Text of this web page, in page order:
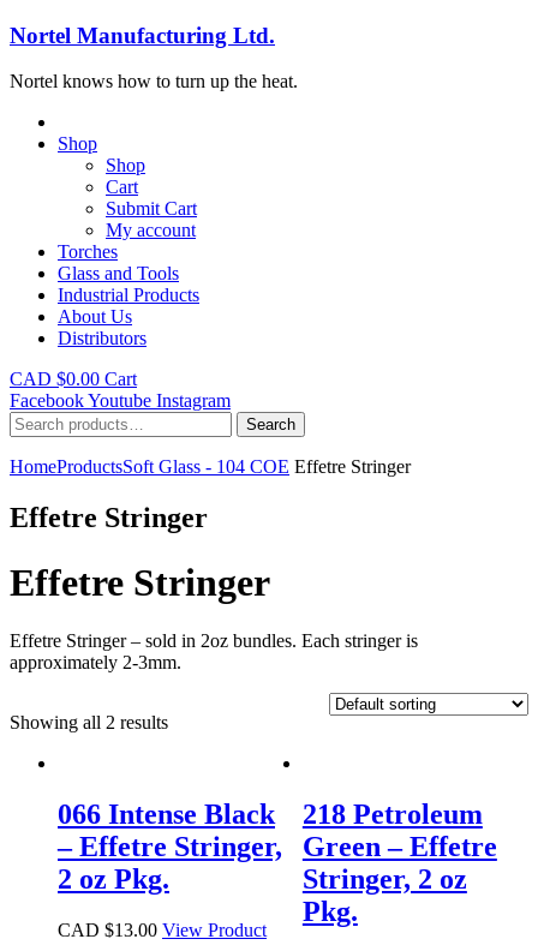
Nortel Manufacturing Ltd.
Nortel knows how to turn up the heat.
Shop
Shop
Cart
Submit Cart
My account
Torches
Glass and Tools
Industrial Products
About Us
Distributors
CAD $0.00 Cart
FacebookYoutube Instagram
Search
for:
Search
HomeProductsSoft Glass - 104 COE Effetre Stringer
Effetre Stringer
Effetre Stringer
Effetre Stringer – sold in 2oz bundles. Each stringer is
approximately 2-3mm.
Showing all 2 results
066 Intense Black
– Effetre Stringer,
2 oz Pkg.
CAD $13.00 View Product
218 Petroleum
Green – Effetre
Stringer, 2 oz
Pkg.